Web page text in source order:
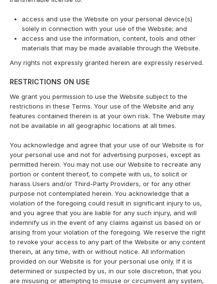
access and use the Website on your personal device(s)
solely in connection with your use of the Website; and
access and use the information, content, tools and other
materials that may be made available through the Website.
Any rights not expressly granted herein are expressly reserved.
RESTRICTIONS ON USE
We grant you permission to use the Website subject to the
restrictions in these Terms. Your use of the Website and any
features contained therein is at your own risk. The Website may
not be available in all geographic locations at all times.
You acknowledge and agree that your use of our Website is for
your personal use and not for advertising purposes, except as
permitted herein. You may not use our Website to recreate any
portion or content thereof, to compete with us, to solicit or
harass Users and/or Third-Party Providers, or for any other
purpose not contemplated herein. You acknowledge that a
violation of the foregoing could result in significant injury to us,
and you agree that you are liable for any such injury, and will
indemnify us in the event of any claims against us based on or
arising from your violation of the foregoing. We reserve the right
to revoke your access to any part of the Website or any content
therein, at any time, with or without notice. All information
provided on our Website is for your personal use only. If it is
determined or suspected by us, in our sole discretion, that you
are misusing or attempting to misuse or circumvent any system,